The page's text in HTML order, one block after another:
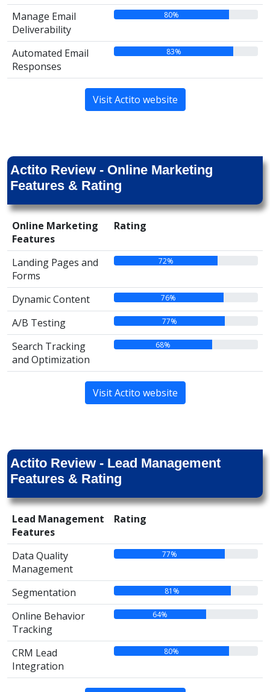
Manage Email
Deliverability
80%
Automated Email
Responses
83%
Visit Actito website
Actito Review - Online Marketing
Features & Rating
Online Marketing
Features
Rating
Landing Pages and
Forms
72%
Dynamic Content 76%
A/B Testing 77%
Search Tracking
and Optimization
68%
Visit Actito website
Actito Review - Lead Management
Features & Rating
Lead Management
Features
Rating
Data Quality
Management
77%
Segmentation 81%
Online Behavior
Tracking
64%
CRM Lead
Integration
80%